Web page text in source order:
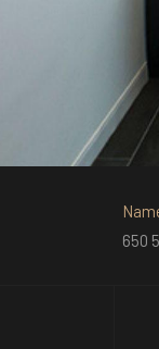
650